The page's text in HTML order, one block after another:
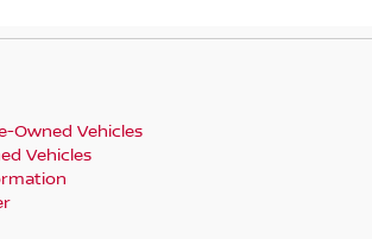
Owned Vehicles
Vehicles